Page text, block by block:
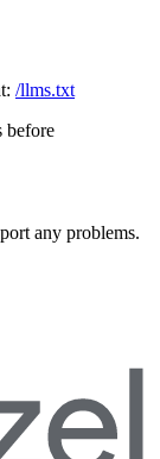
/llms.txt
before
any problems.